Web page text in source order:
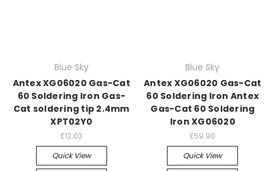
Blue Sky
Antex XG06020 Gas-Cat
60 Soldering Iron Gas-
Cat soldering tip 2.4mm
XPT02Y0
£12.03
Quick View
Blue Sky
Antex XG06020 Gas-Cat
60 Soldering Iron Antex
Gas-Cat 60 Soldering
Iron XG06020
£59.90
Quick View